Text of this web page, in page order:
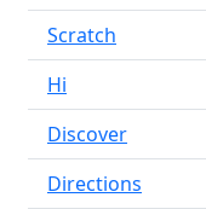
Scratch
Hi
Discover
Directions